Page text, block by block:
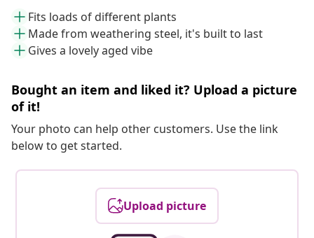
Fits loads of different plants
Made from weathering steel, it's built to last
Gives a lovely aged vibe
Bought an item and liked it? Upload a picture
of it!
Your photo can help other customers. Use the link
below to get started.
Upload picture